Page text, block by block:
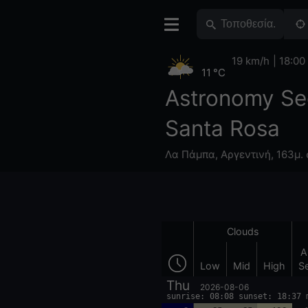
Astronomy
Santa Rosa
Λα Πάμπα, Αργεντινή, 163μ.
11 °C
19 km/h 18:00
Clouds
Low Mid High
Thu 2026-08-06
sunrise: 08:08 sunset: 18:37